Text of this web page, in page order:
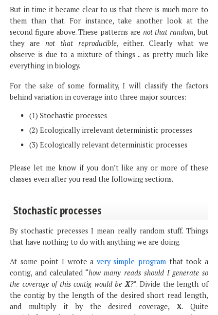
But in time it became clear to us that there is much more to
them than that. For instance, take another look at the
second figure above. These patterns are not that random, but
they are not that reproducible, either. Clearly what we
observe is due to a mixture of things .. as pretty much like
everything in biology.
For the sake of some formality, I will classify the factors
behind variation in coverage into three major sources:
(1) Stochastic processes
(2) Ecologically irrelevant deterministic processes
(3) Ecologically relevant deterministic processes
Please let me know if you don’t like any or more of these
classes even after you read the following sections.
Stochastic processes
By stochastic precesses I mean really random stuff. Things
that have nothing to do with anything we are doing.
At some point I wrote a very simple program that took a
contig, and calculated “how many reads should I generate so
the coverage of this contig would beX?”. Divide the length of
the contig by the length of the desired short read length,
and multiply it by the desired coverage,X. Quite